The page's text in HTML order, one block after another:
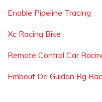
Enable Pipeline Tracing
Xc Racing Bike
Remote Control Car
Embout De Guidon Rg